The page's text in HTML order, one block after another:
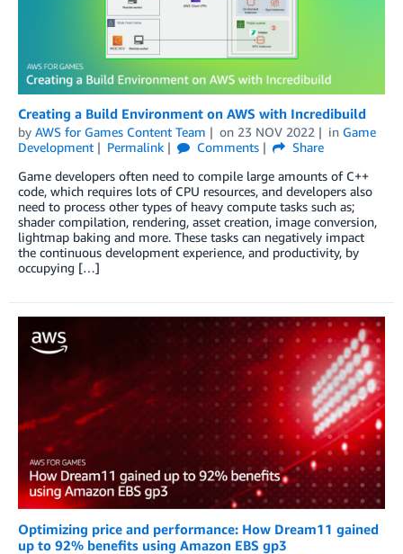
Creating a Build Environment on AWS with Incredibuild
by AWS for Games Content Team on 23 NOV 2022 in Game
Development
Permalink Comments
Share
Game developers often need to compile large amounts of C++
code, which requires lots of CPU resources, and developers also
need to process other types of heavy compute tasks such as;
shader compilation, rendering, asset creation, image conversion,
lightmap baking and more. These tasks can negatively impact
the continuous development experience, and productivity, by
occupying […]
Optimizing price and performance: How Dream11 gained
up to 92% benefits using Amazon EBS gp3